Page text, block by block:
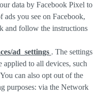
data by Facebook Pixel to
ads you see on Facebook,
and follow the instructions
ad_settings . The settings
applied to all devices, such
can also opt out of the
purposes: via the Network